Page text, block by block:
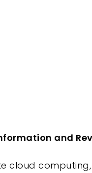
and
cloud